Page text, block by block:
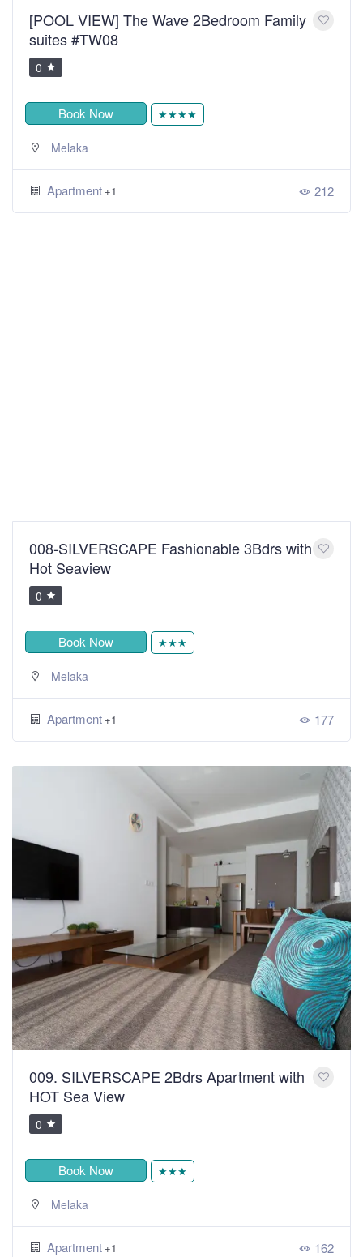
[POOL VIEW] The Wave 2Bedroom Family
suites #TW08
0
Book Now ★★★★
Melaka
Apartment +1 212
008-SILVERSCAPE Fashionable 3Bdrs with
Hot Seaview
0
Book Now ★★★
Melaka
Apartment +1 177
009. SILVERSCAPE 2Bdrs Apartment with
HOT Sea View
0
Book Now ★★★
Melaka
Apartment +1 162